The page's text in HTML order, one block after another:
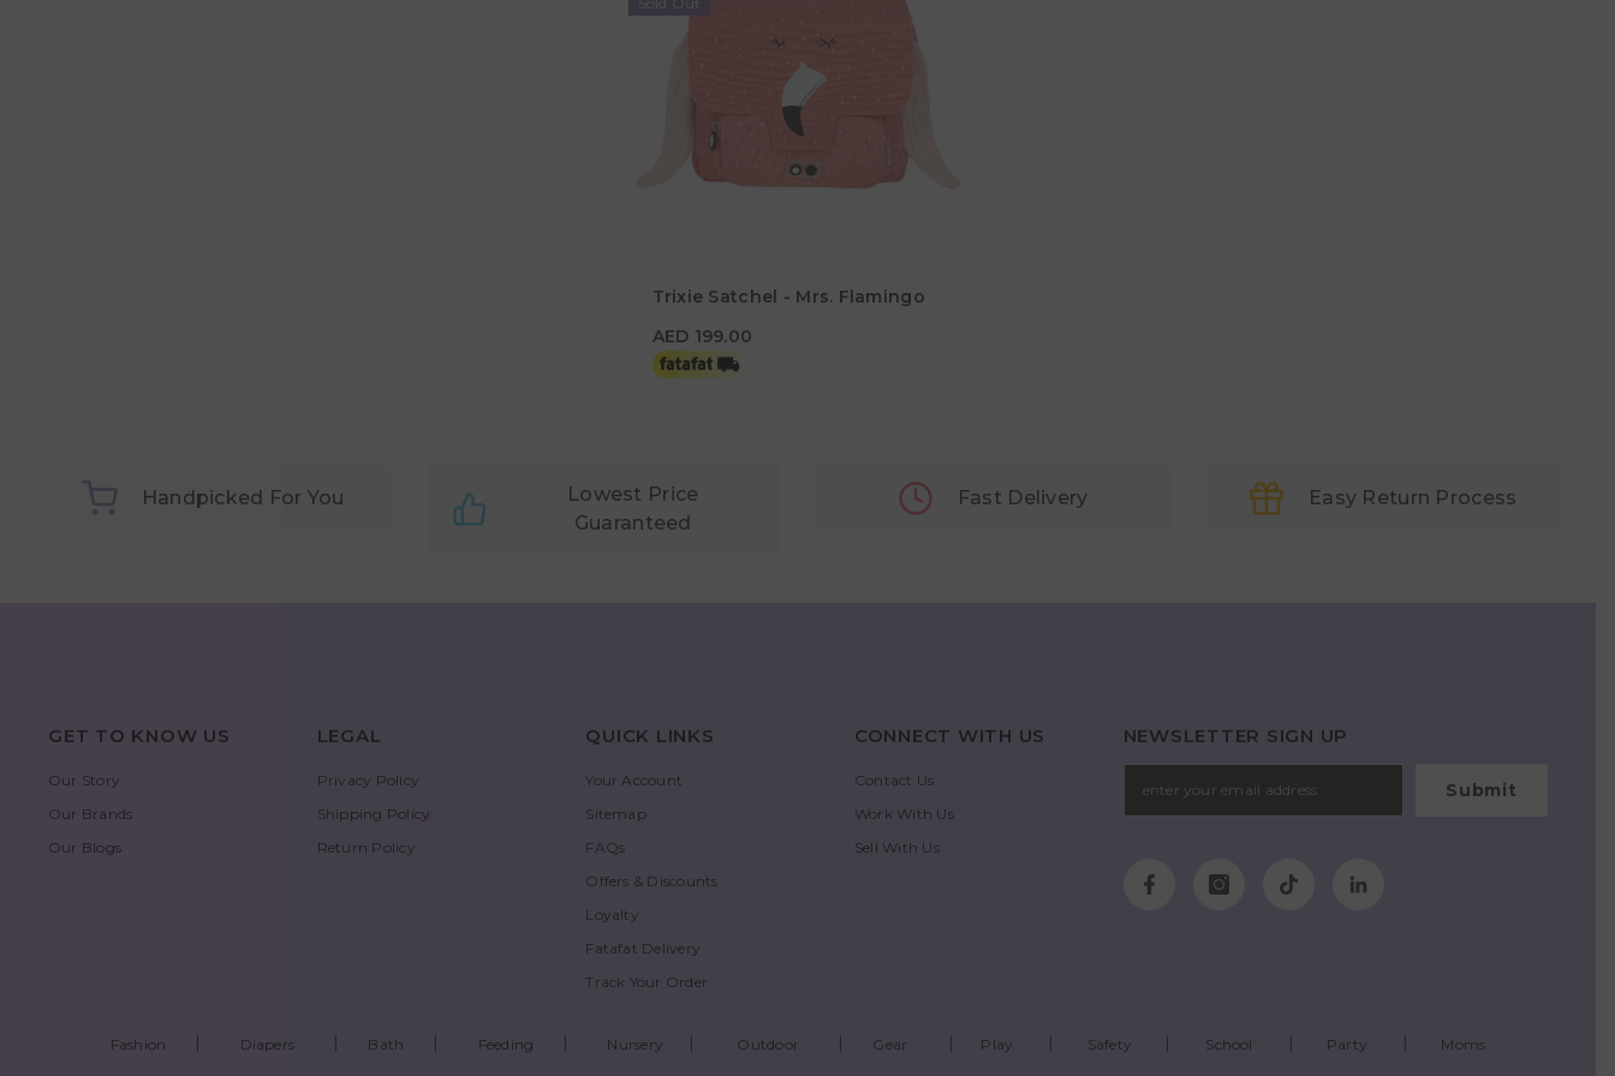
Trixie Satchel - Mrs. Flamingo
AED 199.00
AED 199.00
Handpicked For You
Lowest Price
Guaranteed
Fast Delivery Easy Return Process
GET TO KNOW US
Our Story
Our Brands
Our Blogs
LEGAL
Privacy Policy
Shipping Policy
Return Policy
QUICK LINKS
Your Account
Sitemap
FAQs
Offers & Discounts
Loyalty
Fatafat Delivery
Track Your Order
CONNECT WITH US
Contact Us
Work With Us
Sell With Us
NEWSLETTER SIGN UP
Submit
Fashion Diapers Bath Feeding Nursery Outdoor Gear Play Safety School Party Moms